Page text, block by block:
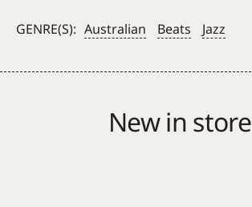
Intervals
GENRE(S): Australian Beats Jazz
New in store